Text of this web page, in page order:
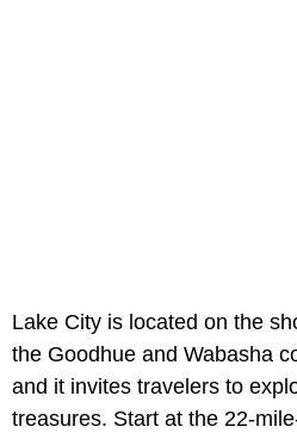
Lake City is located on the
the Goodhue and Wabasha
and it invites travelers to
treasures. Start at the 22-